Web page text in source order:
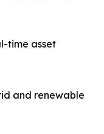
time asset
and renewable